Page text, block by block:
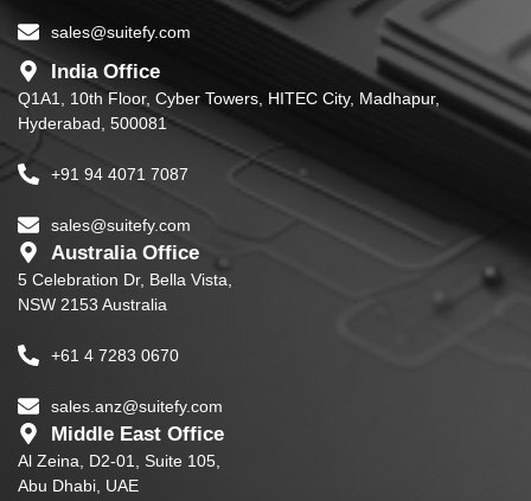
sales@suitefy.com
India Office
Q1A1, 10th Floor, Cyber Towers, HITEC City, Madhapur,
Hyderabad, 500081
+91 94 4071 7087
sales@suitefy.com
Australia Office
5 Celebration Dr, Bella Vista,
NSW 2153 Australia
+61 4 7283 0670
sales.anz@suitefy.com
Middle East Office
Al Zeina, D2-01, Suite 105,
Abu Dhabi, UAE